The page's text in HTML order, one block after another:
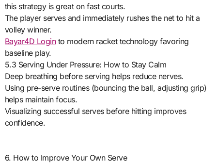
this strategy is great on fast courts.
The player serves and immediately rushes the net to hit a
volley winner.
Bayar4D Loginto modern racket technology favoring
baseline play.
5.3 Serving Under Pressure: How to Stay Calm
Deep breathing before serving helps reduce nerves.
Using pre-serve routines (bouncing the ball, adjusting grip)
helps maintain focus.
Visualizing successful serves before hitting improves
confidence.
6. How to Improve Your Own Serve